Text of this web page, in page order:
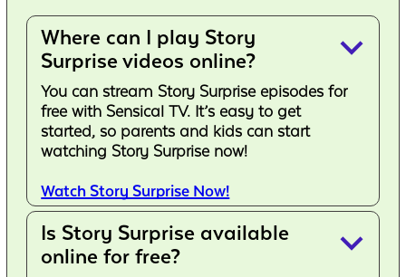
Where can I play Story
Surprise videos online?
keyboard_arrow_down
You can stream Story Surprise episodes for
free with Sensical TV. It’s easy to get
started, so parents and kids can start
watching Story Surprise now!
Watch Story Surprise Now!
Is Story Surprise available
online for free?
keyboard_arrow_down